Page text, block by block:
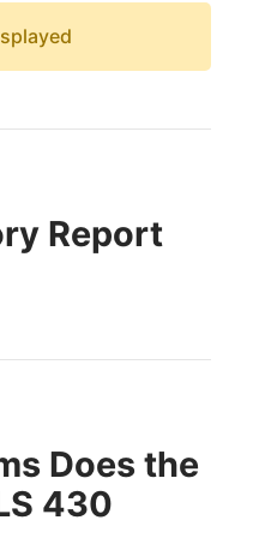
Report
Does the
430